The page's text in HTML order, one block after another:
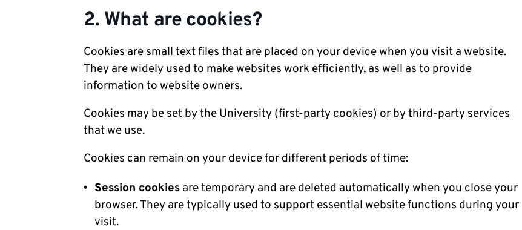
2. What are cookies?
Cookies are small text files that are placed on your device when you visit a website.
They are widely used to make websites work efficiently, as well as to provide
information to website owners.
Cookies may be set by the University (first-party cookies) or by third-party services
that we use.
Cookies can remain on your device for different periods of time:
Session cookies are temporary and are deleted automatically when you close your
browser. They are typically used to support essential website functions during your
visit.